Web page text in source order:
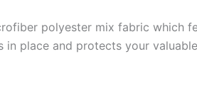
polyester mix fabric which
place and protects your